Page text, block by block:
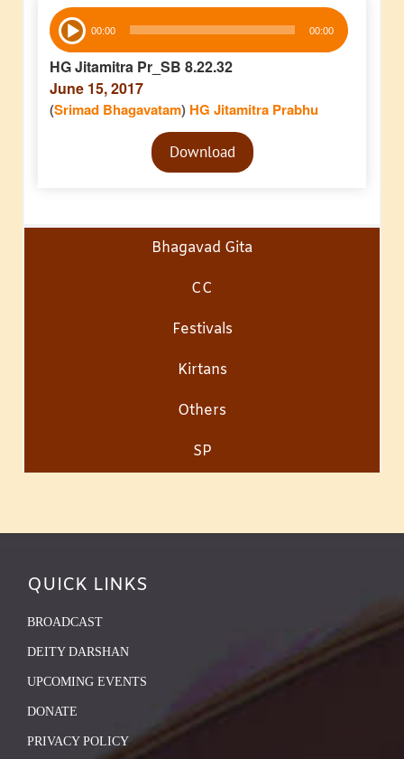
Audio
Player 00:00 00:00
HG Jitamitra Pr_SB 8.22.32
June 15, 2017
(Srimad Bhagavatam) HG Jitamitra Prabhu
Audio
PlayerDownload
Bhagavad Gita
CC
Festivals
Kirtans
Others
SP
QUICK LINKS
BROADCAST
DEITY DARSHAN
UPCOMING EVENTS
DONATE
PRIVACY POLICY